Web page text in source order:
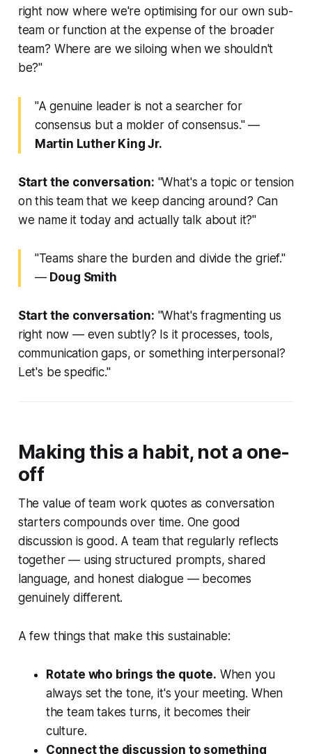
right now where we're optimising for our own sub-
team or function at the expense of the broader
team? Where are we siloing when we shouldn't
be?"
"A genuine leader is not a searcher for
consensus but a molder of consensus."—
Martin Luther King Jr.
Start the conversation: "What's a topic or tension
on this team that we keep dancing around? Can
we name it today and actually talk about it?"
"Teams share the burden and divide the grief."
— Doug Smith
Start the conversation: "What's fragmenting us
right now — even subtly? Is it processes, tools,
communication gaps, or something interpersonal?
Let's be specific."
Making this a habit, not a one-
off
The value of team work quotes as conversation
starters compounds over time. One good
discussion is good. A team that regularly reflects
together — using structured prompts, shared
language, and honest dialogue — becomes
genuinely different.
A few things that make this sustainable:
Rotate who brings the quote. When you
always set the tone, it's your meeting. When
the team takes turns, it becomes their
culture.
Connect the discussion to something